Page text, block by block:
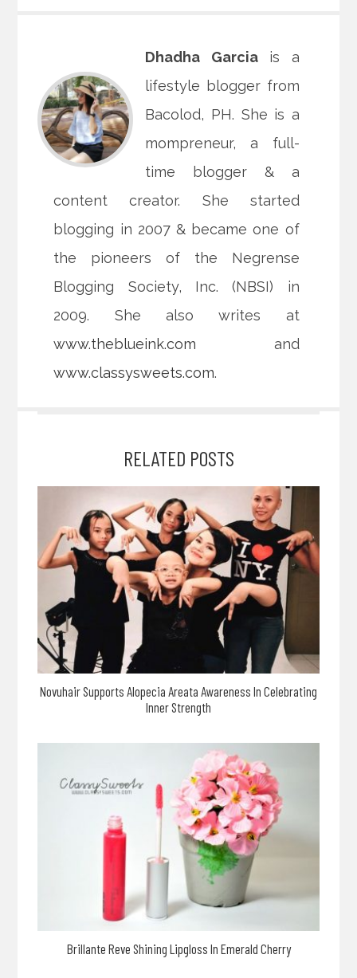
Dhadha Garciais a
lifestyle blogger from
Bacolod, PH. She is a
mompreneur, a full-
time blogger & a
content creator. She started
blogging in 2007 & became one of
the pioneers of the Negrense
Blogging Society, Inc. (NBSI) in
2009. She also writes at
www.theblueink.com and
www.classysweets.com.
RELATED POSTS
Novuhair Supports Alopecia Areata Awareness In Celebrating
Inner Strength
Brillante Reve Shining Lipgloss In Emerald Cherry